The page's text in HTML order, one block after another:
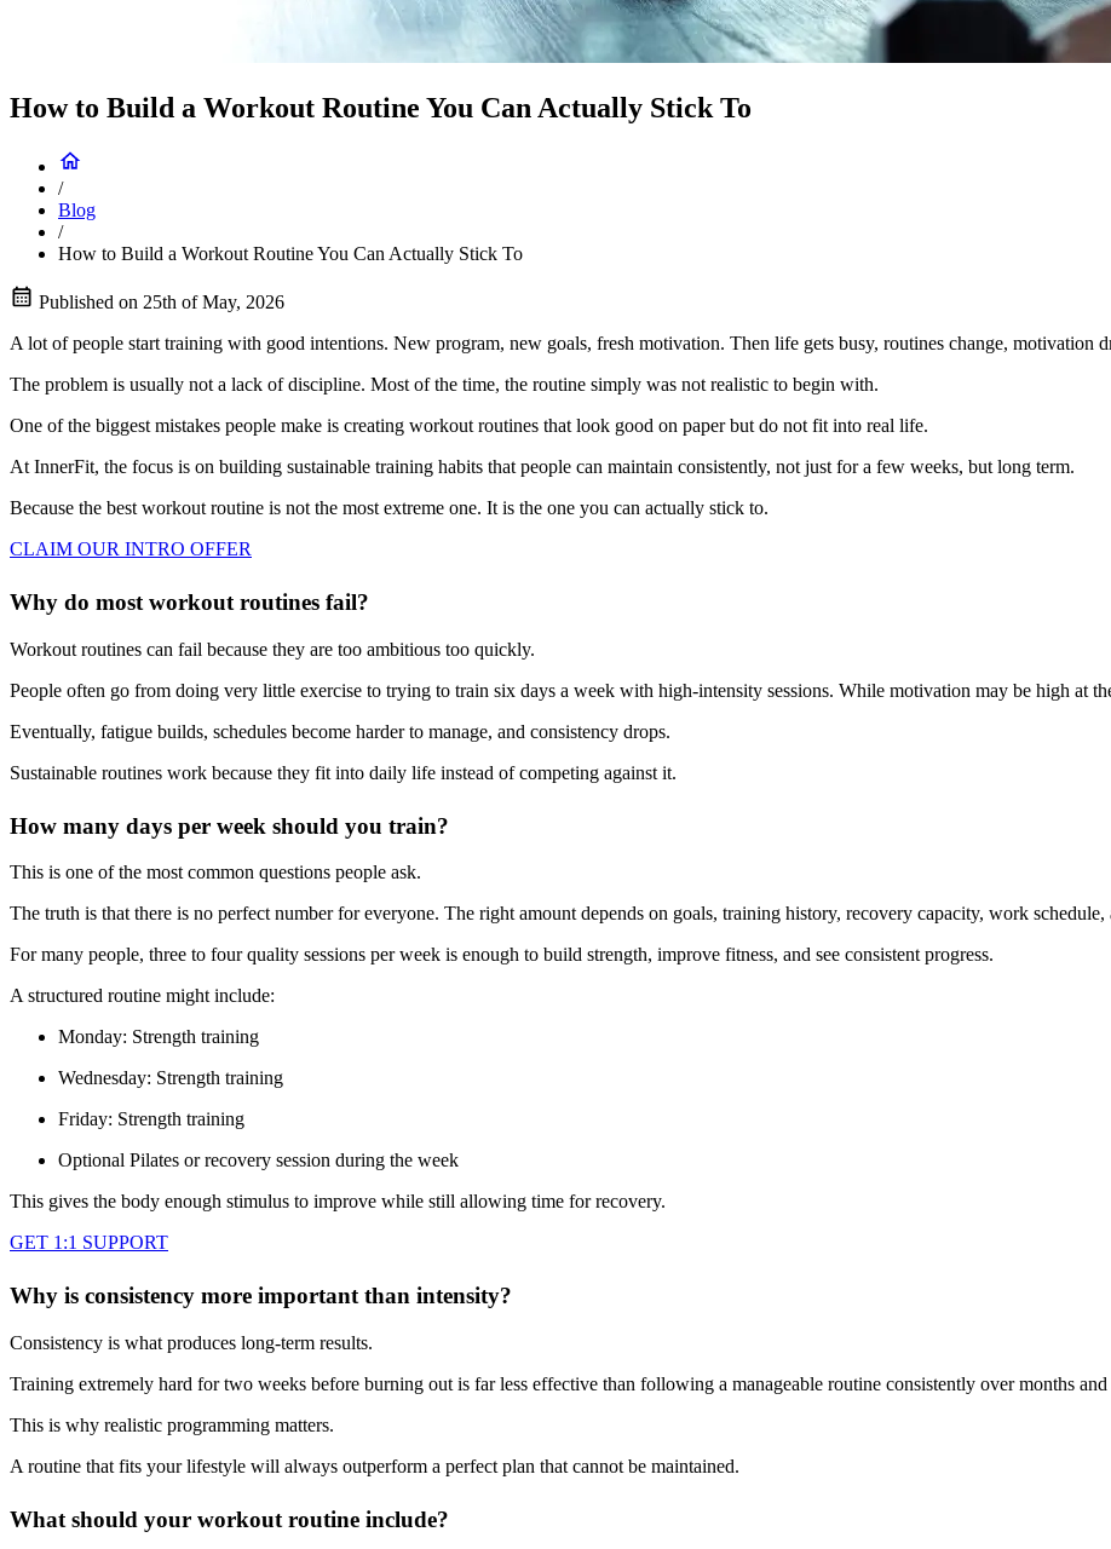
How to Build a Workout Routine You Can Actually Stick To
/
Blog
/
How to Build a Workout Routine You Can Actually Stick To
Published on 25th of May, 2026
A lot of people start training with good intentions. New program, new goals, fresh motivation. Then life gets busy, routines change, motivation
The problem is usually not a lack of discipline. Most of the time, the routine simply was not realistic to begin with.
One of the biggest mistakes people make is creating workout routines that look good on paper but do not fit into real life.
At InnerFit, the focus is on building sustainable training habits that people can maintain consistently, not just for a few weeks, but long term.
Because the best workout routine is not the most extreme one. It is the one you can actually stick to.
CLAIM OUR INTRO OFFER
Why do most workout routines fail?
Workout routines can fail because they are too ambitious too quickly.
People often go from doing very little exercise to trying to train six days a week with high-intensity sessions. While motivation may be high at
Eventually, fatigue builds, schedules become harder to manage, and consistency drops.
Sustainable routines work because they fit into daily life instead of competing against it.
How many days per week should you train?
This is one of the most common questions people ask.
The truth is that there is no perfect number for everyone. The right amount depends on goals, training history, recovery capacity, work schedule,
For many people, three to four quality sessions per week is enough to build strength, improve fitness, and see consistent progress.
A structured routine might include:
Monday: Strength training
Wednesday: Strength training
Friday: Strength training
Optional Pilates or recovery session during the week
This gives the body enough stimulus to improve while still allowing time for recovery.
GET 1:1 SUPPORT
Why is consistency more important than intensity?
Consistency is what produces long-term results.
Training extremely hard for two weeks before burning out is far less effective than following a manageable routine consistently over months and
This is why realistic programming matters.
A routine that fits your lifestyle will always outperform a perfect plan that cannot be maintained.
What should your workout routine include?